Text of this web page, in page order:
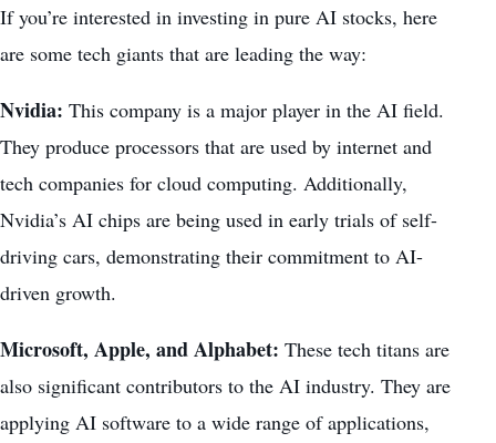
If you’re interested in investing in pure AI stocks, here
are some tech giants that are leading the way:
Nvidia: This company is a major player in the AI field.
They produce processors that are used by internet and
tech companies for cloud computing. Additionally,
Nvidia’s AI chips are being used in early trials of self-
driving cars, demonstrating their commitment to AI-
driven growth.
Microsoft, Apple, and Alphabet: These tech titans are
also significant contributors to the AI industry. They are
applying AI software to a wide range of applications,